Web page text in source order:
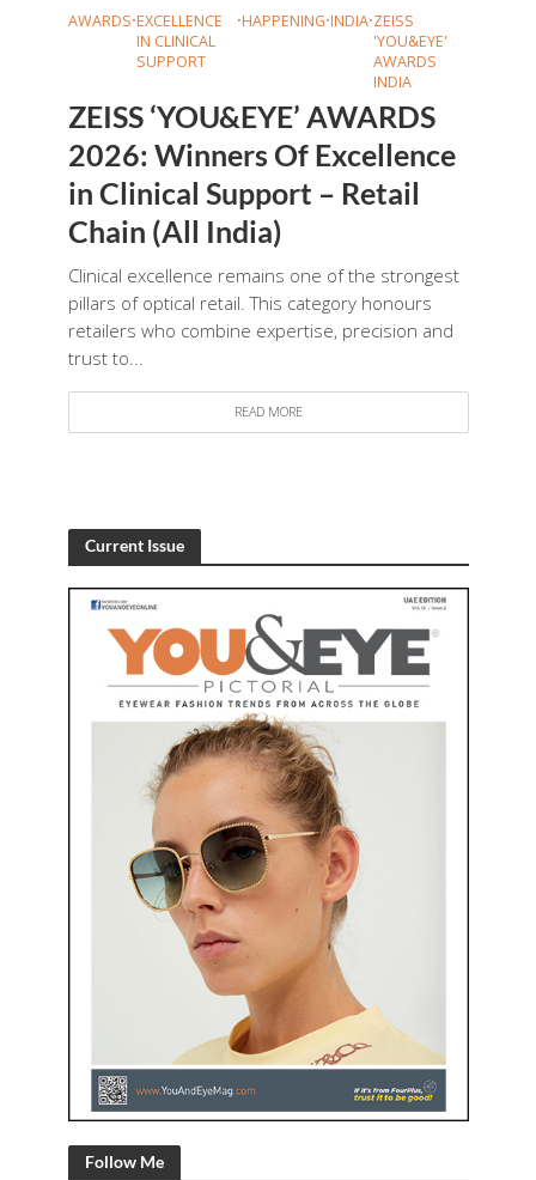
AWARDS•EXCELLENCE
IN CLINICAL
SUPPORT
•HAPPENING•INDIA•ZEISS
'YOU&EYE'
AWARDS
INDIA
ZEISS ‘YOU&EYE’ AWARDS
2026: Winners Of Excellence
in Clinical Support – Retail
Chain (All India)
Clinical excellence remains one of the strongest
pillars of optical retail. This category honours
retailers who combine expertise, precision and
trust to...
READ MORE
Current Issue
Follow Me